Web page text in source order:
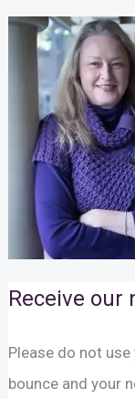
Receive our
Please do not
bounce and your